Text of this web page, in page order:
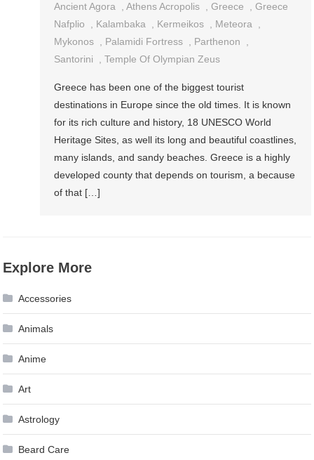
Ancient Agora ,Athens Acropolis ,Greece ,Greece
Nafplio
, Kalambaka , Kermeikos , Meteora ,
Mykonos , Palamidi Fortress , Parthenon
,
Santorini
,Temple Of Olympian Zeus
Greece has been one of the biggest tourist
destinations in Europe since the old times. It is known
for its rich culture and history, 18 UNESCO World
Heritage Sites, as well its long and beautiful coastlines,
many islands, and sandy beaches. Greece is a highly
developed county that depends on tourism, a because
of that […]
Explore More
Accessories
Animals
Anime
Art
Astrology
Beard Care